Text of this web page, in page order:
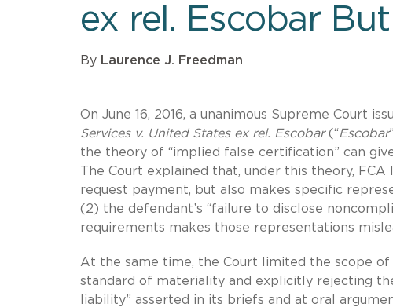
ex rel. Escobar
By Laurence J. Freedman
On June 16, 2016, a unanimous Supreme Court
Services v. United States ex rel. Escobar(“Escobar
the theory of “implied false certification” can
The Court explained that, under this theory,
request payment, but also makes specific
(2) the defendant’s “failure to disclose
requirements makes those representations
At the same time, the Court limited the scope of
standard of materiality and explicitly rejecting
liability” asserted in its briefs and at oral